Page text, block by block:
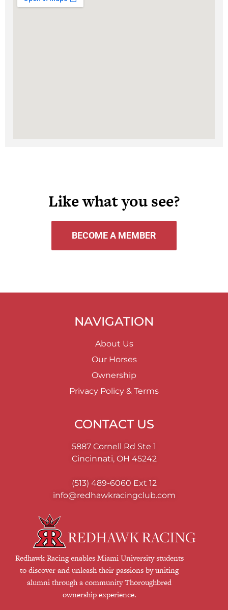
Like what you see?
BECOME A MEMBER
NAVIGATION
About Us
Our Horses
Ownership
Privacy Policy & Terms
CONTACT US
5887 Cornell Rd Ste 1
Cincinnati, OH 45242
(513) 489-6060 Ext 12
info@redhawkracingclub.com
Redhawk Racing enables Miami University students
to discover and unleash their passions by uniting
alumni through a community Thoroughbred
ownership experience.